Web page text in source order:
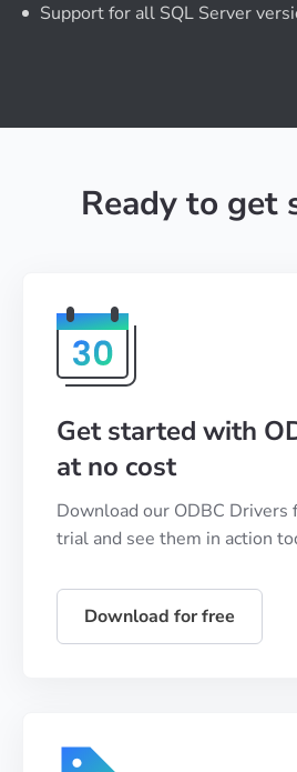
Support for all SQL Server
Ready to get
Get started with
at no cost
Download our ODBC Drivers
trial and see them in action
Download for free